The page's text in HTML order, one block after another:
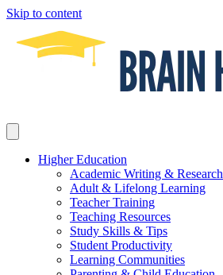
Skip to content
Higher Education
Academic Writing & Research
Adult & Lifelong Learning
Teacher Training
Teaching Resources
Study Skills & Tips
Student Productivity
Learning Communities